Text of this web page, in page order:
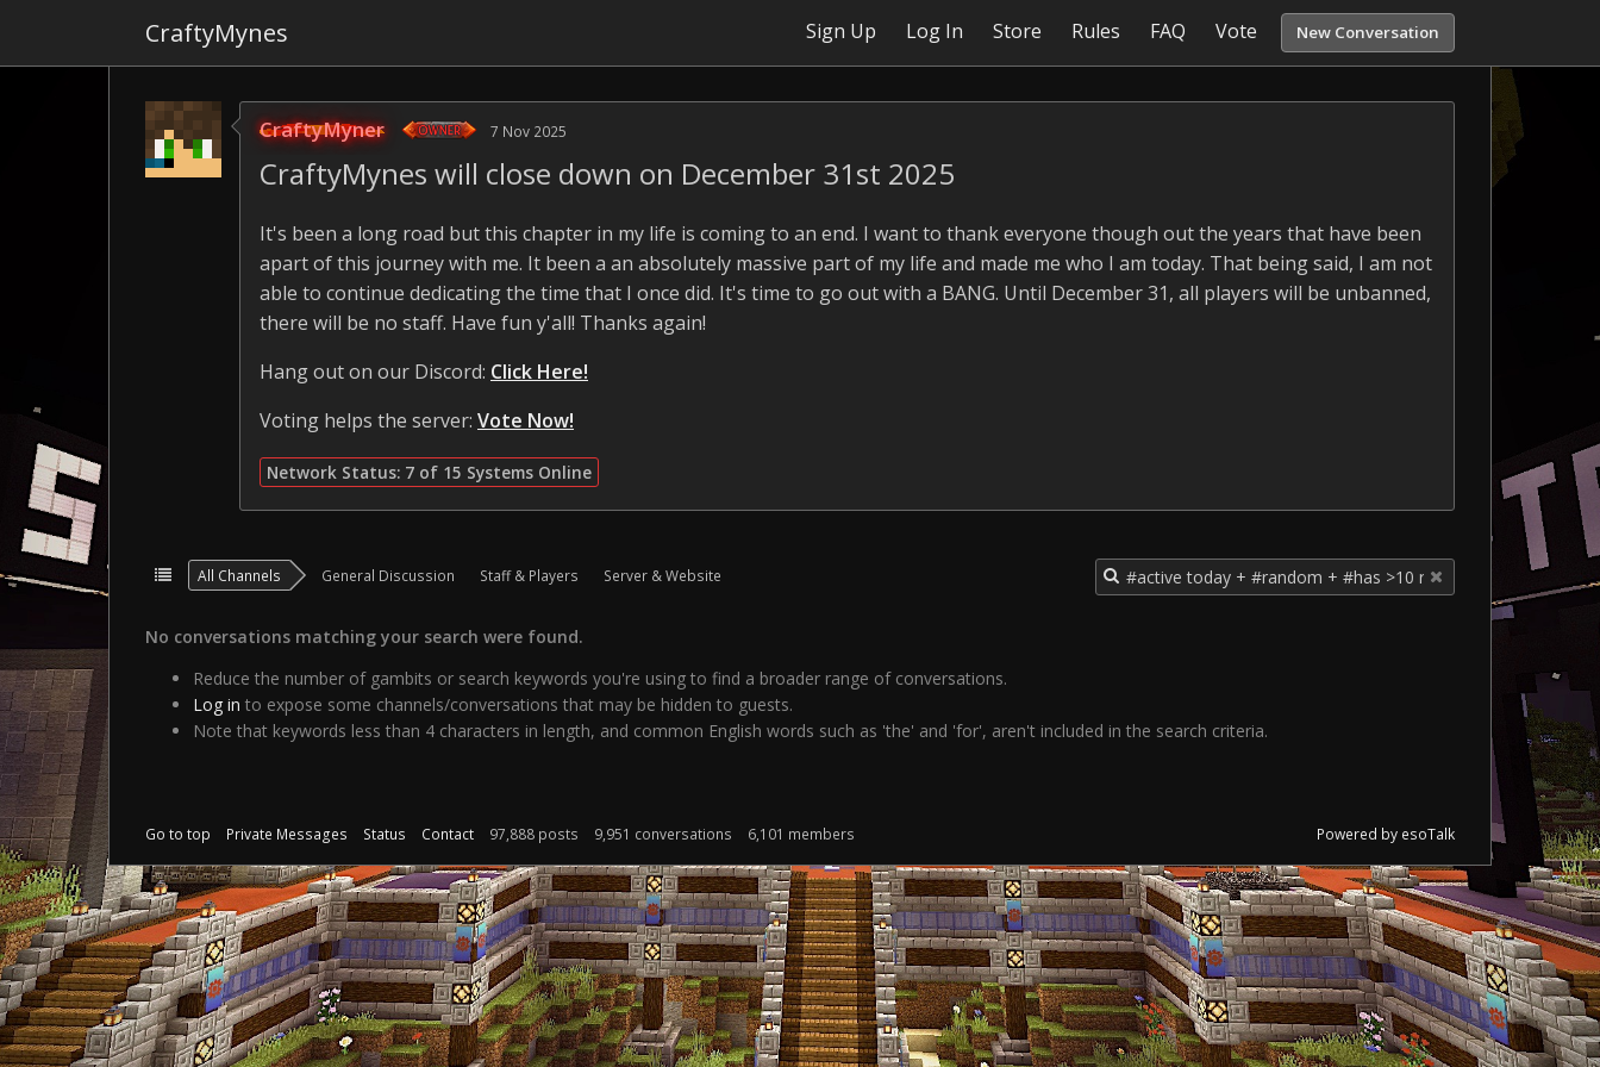
CraftyMynes Sign Up Log In Store Rules FAQ Vote New Conversation
CraftyMyner 7 Nov 2025
CraftyMynes will close down on December 31st 2025
It's been a long road but this chapter in my life is coming to an end. I want to thank everyone though out the years that have been
apart of this journey with me. It been a an absolutely massive part of my life and made me who I am today. That being said, I am not
able to continue dedicating the time that I once did. It's time to go out with a BANG. Until December 31, all players will be unbanned,
there will be no staff. Have fun y'all! Thanks again!
Hang out on our Discord: Click Here!
Voting helps the server: Vote Now!
Network Status: 7 of 15 Systems Online
All Channels General Discussion Staff & Players Server & Website
No conversations matching your search were found.
Reduce the number of gambits or search keywords you're using to find a broader range of conversations.
Log in to expose some channels/conversations that may be hidden to guests.
Note that keywords less than 4 characters in length, and common English words such as 'the' and 'for', aren't included in the search criteria.
Go to top Powered by esoTalk
Private Messages Status Contact 97,888 posts 9,951 conversations 6,101 members